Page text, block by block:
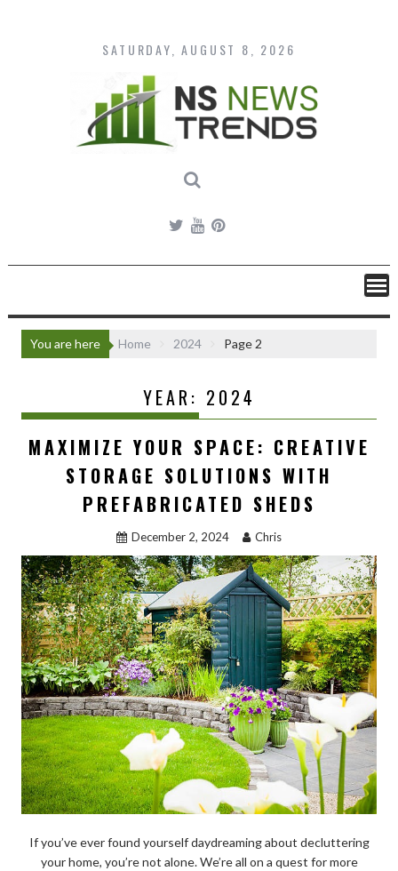
content
SATURDAY, AUGUST 8, 2026
You are here Home 2024 Page 2
YEAR: 2024
MAXIMIZE YOUR SPACE: CREATIVE
STORAGE SOLUTIONS WITH
PREFABRICATED SHEDS
December 2, 2024 Chris
If you’ve ever found yourself daydreaming about decluttering
your home, you’re not alone. We’re all on a quest for more